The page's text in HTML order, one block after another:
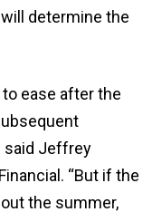
determine the
ease after the
said Jeffrey
“But if the
the summer,